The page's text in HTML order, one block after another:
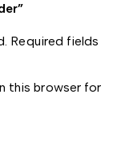
Required fields
this browser for